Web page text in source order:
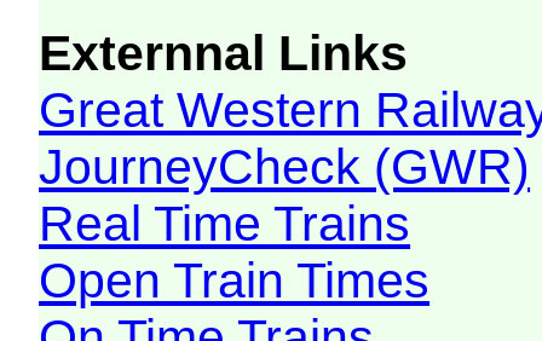
Externnal Links
Great Western
JourneyCheck (GWR)
Real Time Trains
Open Train Times